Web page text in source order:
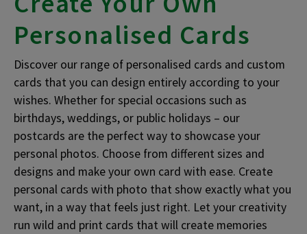
Personalised Cards
Discover our range of personalised cards and custom
cards that you can design entirely according to your
wishes. Whether for special occasions such as
birthdays, weddings, or public holidays – our
postcards are the perfect way to showcase your
personal photos. Choose from different sizes and
designs and make your own card with ease. Create
personal cards with photo that show exactly what you
want, in a way that feels just right. Let your creativity
run wild and print cards that will create memories